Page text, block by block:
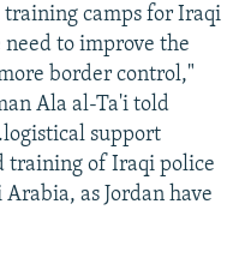
training camps for Iraqi
to improve the
border control,"
Ala al-Ta'i told
support
training of Iraqi police
as Jordan have